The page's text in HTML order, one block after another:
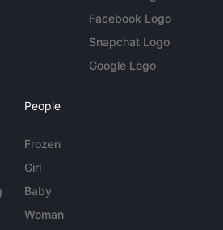
Facebook Logo
Snapchat Logo
Google Logo
People
Frozen
Girl
Baby
Woman